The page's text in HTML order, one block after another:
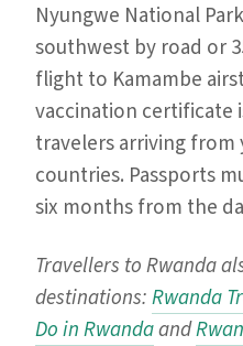
Nyungwe National
southwest by road or
flight to Kamambe
vaccination
travelers arriving
countries. Passports
six months from the
Travellers to Rwanda
destinations:Rwanda
Do in Rwandaand